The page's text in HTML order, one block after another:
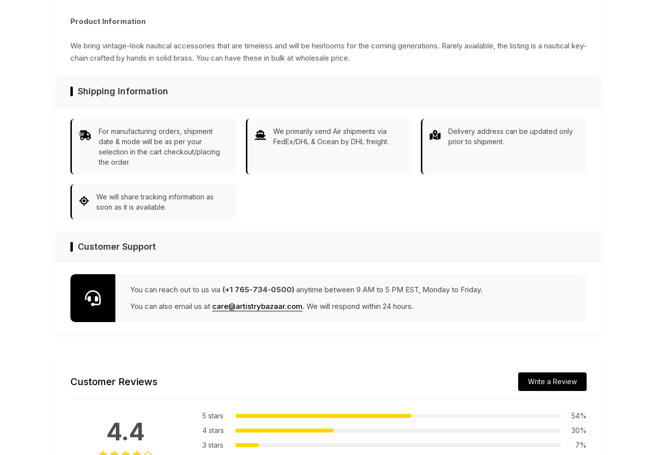
Product Information
We bring vintage-look nautical accessories that are timeless and will be heirlooms for the coming generations. Rarely available, the listing is a nautical key-
chain crafted by hands in solid brass. You can have these in bulk at wholesale price.
Shipping Information
For manufacturing orders, shipment
date & mode will be as per your
selection in the cart checkout/placing
the order.
We primarily send Air shipments via
FedEx/DHL & Ocean by DHL freight.
Delivery address can be updated only
prior to shipment.
We will share tracking information as
soon as it is available.
Customer Support
You can reach out to us via (+1 765-734-0500) anytime between 9 AM to 5 PM EST, Monday to Friday.
You can also email us at care@artistrybazaar.com. We will respond within 24 hours.
Customer Reviews Write a Review
4.4
5 stars
54%
4 stars
30%
3 stars
7%